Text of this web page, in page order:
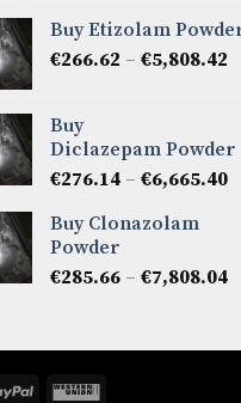
Buy Etizolam
€266.62 – €5,808.42
Buy
Diclazepam Powder
€276.14 – €6,665.40
Buy Clonazolam
Powder
€285.66 – €7,808.04